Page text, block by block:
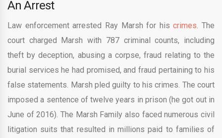
An Arrest
Law enforcement arrested Ray Marsh for hiscrimes. The
court charged Marsh with 787 criminal counts, including
theft by deception, abusing a corpse, fraud relating to the
burial services he had promised, and fraud pertaining to his
false statements. Marsh pled guilty to his crimes. The court
imposed a sentence of twelve years in prison (he got out in
June of 2016). The Marsh Family also faced numerous civil
litigation suits that resulted in millions paid to families of